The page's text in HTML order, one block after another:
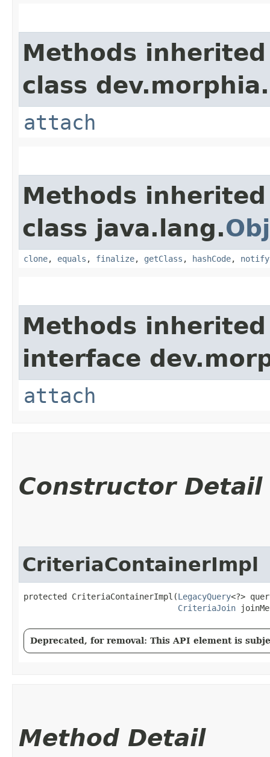
Methods
class
attach
Methods
class java.lang.
clone, equals , finalize, getClass , hashCode, notify
Methods
interface
attach
Constructor Detail
CriteriaContainerImpl
protected CriteriaContainerImpl​(LegacyQuery<?>
CriteriaJoin
Deprecated, for removal: This API element is
Method Detail